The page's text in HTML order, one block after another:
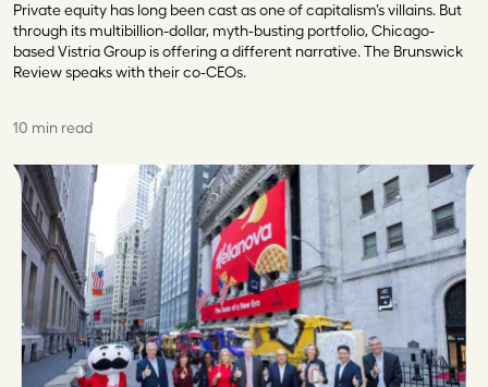
Private equity has long been cast as one of capitalism’s villains. But
through its multibillion-dollar, myth-busting portfolio, Chicago-
based Vistria Group is offering a different narrative. The Brunswick
Review speaks with their co-CEOs.
10 min read